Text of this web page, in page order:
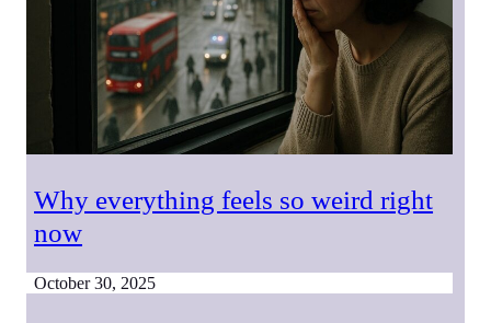
Why everything feels so weird right
now
October 30, 2025